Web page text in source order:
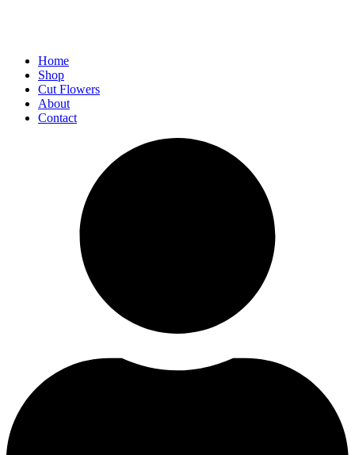
Home
Shop
Cut Flowers
About
Contact